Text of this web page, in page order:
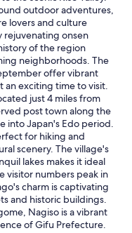
outdoor adventures,
lovers and culture
rejuvenating onsen
of the region
neighborhoods. The
offer vibrant
an exciting time to visit.
just 4 miles from
post town along the
into Japan's Edo period.
for hiking and
scenery. The village's
lakes makes it ideal
visitor numbers peak in
charm is captivating
and historic buildings.
Nagiso is a vibrant
of Gifu Prefecture.